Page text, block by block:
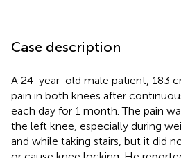
Case description
A 24-year-old male patient, 183
pain in both knees after
each day for 1 month. The pain
the left knee, especially during
and while taking stairs, but it did